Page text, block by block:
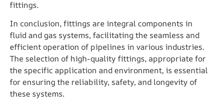
fittings.
In conclusion, fittings are integral components in
fluid and gas systems, facilitating the seamless and
efficient operation of pipelines in various industries.
The selection of high-quality fittings, appropriate for
the specific application and environment, is essential
for ensuring the reliability, safety, and longevity of
these systems.